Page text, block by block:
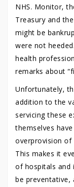
NHS. Monitor,
Treasury and
might be
were not
health
remarks about
Unfortunately,
addition to the
servicing these
themselves
overprovision of
This makes it
of hospitals and
be preventative,